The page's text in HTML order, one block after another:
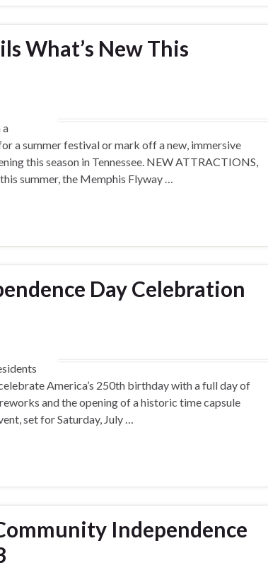
What’s New This
a
a summer festival or mark off a new, immersive
this season in Tennessee. NEW ATTRACTIONS,
summer, the Memphis Flyway …
Day Celebration
America’s 250th birthday with a full day of
and the opening of a historic time capsule
set for Saturday, July …
Independence